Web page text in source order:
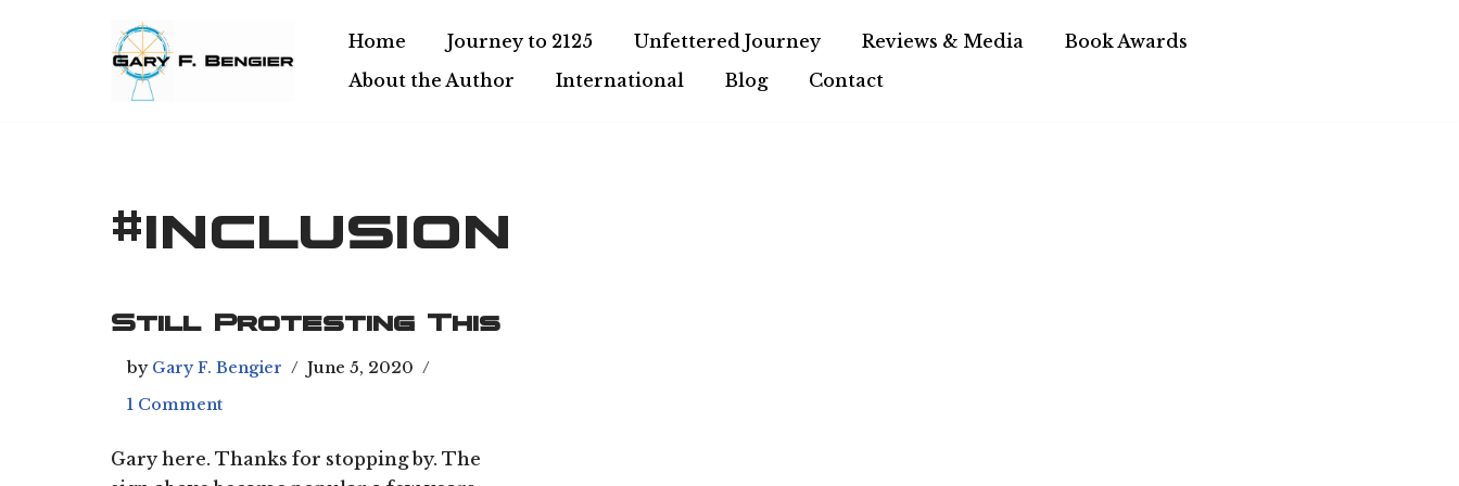
Home Journey to 2125 Unfettered Journey Reviews & Media
Book Awards
About the Author
International Blog Contact
#inclusion
Still Protesting This
by Gary F. Bengier
June 5, 2020
1 Comment
Gary here. Thanks for stopping by. The